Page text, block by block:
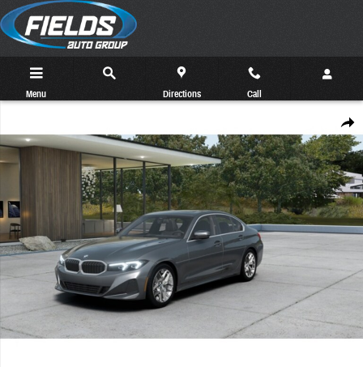
Skip to main content
Menu Directions Call
Share
New 2026 BMW 330i xDrive Sedan Photo 1 of 14